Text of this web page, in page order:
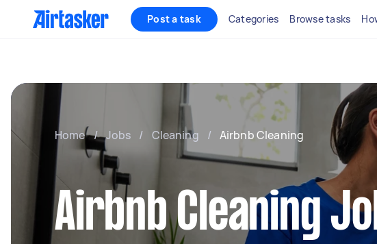
Post a task Categories Browse tasks
Home / Jobs / Cleaning / Airbnb Cleaning
Airbnb Cleaning